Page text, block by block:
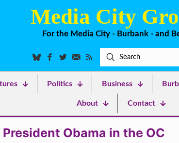
Media City
For the Media City - Burbank - and
Politics Business
About Contact
Obama in the OC